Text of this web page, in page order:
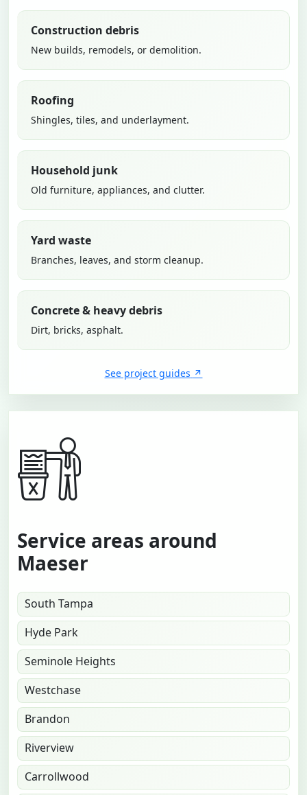
Construction debris
New builds, remodels, or demolition.
Roofing
Shingles, tiles, and underlayment.
Household junk
Old furniture, appliances, and clutter.
Yard waste
Branches, leaves, and storm cleanup.
Concrete & heavy debris
Dirt, bricks, asphalt.
See project guides
Service areas around
Maeser
South Tampa
Hyde Park
Seminole Heights
Westchase
Brandon
Riverview
Carrollwood